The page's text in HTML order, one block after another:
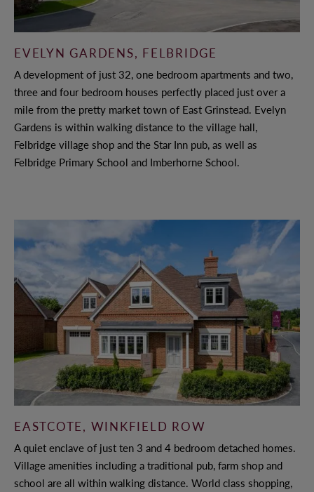
PAST DEVELOPMENTS
PARTNERSHIPS
LAND TO SELL
SUSTAINABILITY
NEWS
CAREERS
© 2022 ANTLER HOMES
EVELYN GARDENS, FELBRIDGE
A development of just 32, one bedroom apartments and two,
three and four bedroom houses perfectly placed just over a
mile from the pretty market town of East Grinstead. Evelyn
Gardens is within walking distance to the village hall,
Felbridge village shop and the Star Inn pub, as well as
Felbridge Primary School and Imberhorne School.
EASTCOTE, WINKFIELD ROW
A quiet enclave of just ten 3 and 4 bedroom detached homes.
Village amenities including a traditional pub, farm shop and
school are all within walking distance. World class shopping,